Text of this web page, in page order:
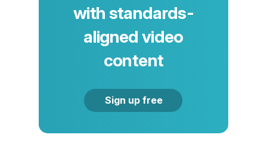
with standards-
aligned video
content
Sign up free